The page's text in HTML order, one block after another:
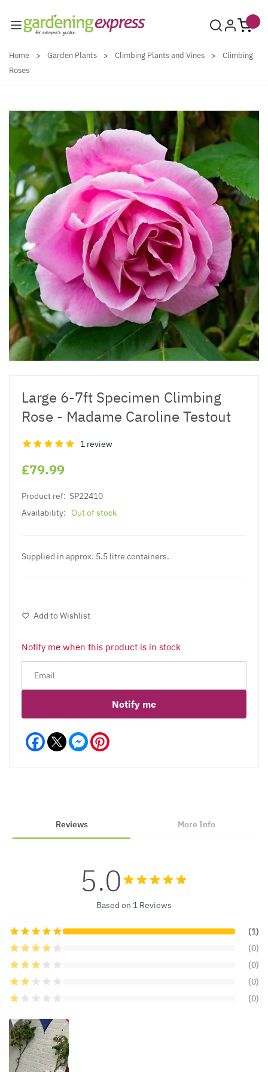
Home > Garden Plants > Climbing Plants and Vines >
Climbing
Roses
Large 6-7ft Specimen Climbing
Rose - Madame Caroline Testout
1 review
£79.99
Product ref: SP22410
Availability: Out of stock
Supplied in approx. 5.5 litre containers.
Add to Wishlist
Notify me when this product is in stock
Notify me
Facebook Messenger
Reviews More Info
5.0
Based on 1 Reviews
(1)
(0)
(0)
(0)
(0)